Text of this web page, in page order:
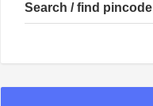
Search / find pincode